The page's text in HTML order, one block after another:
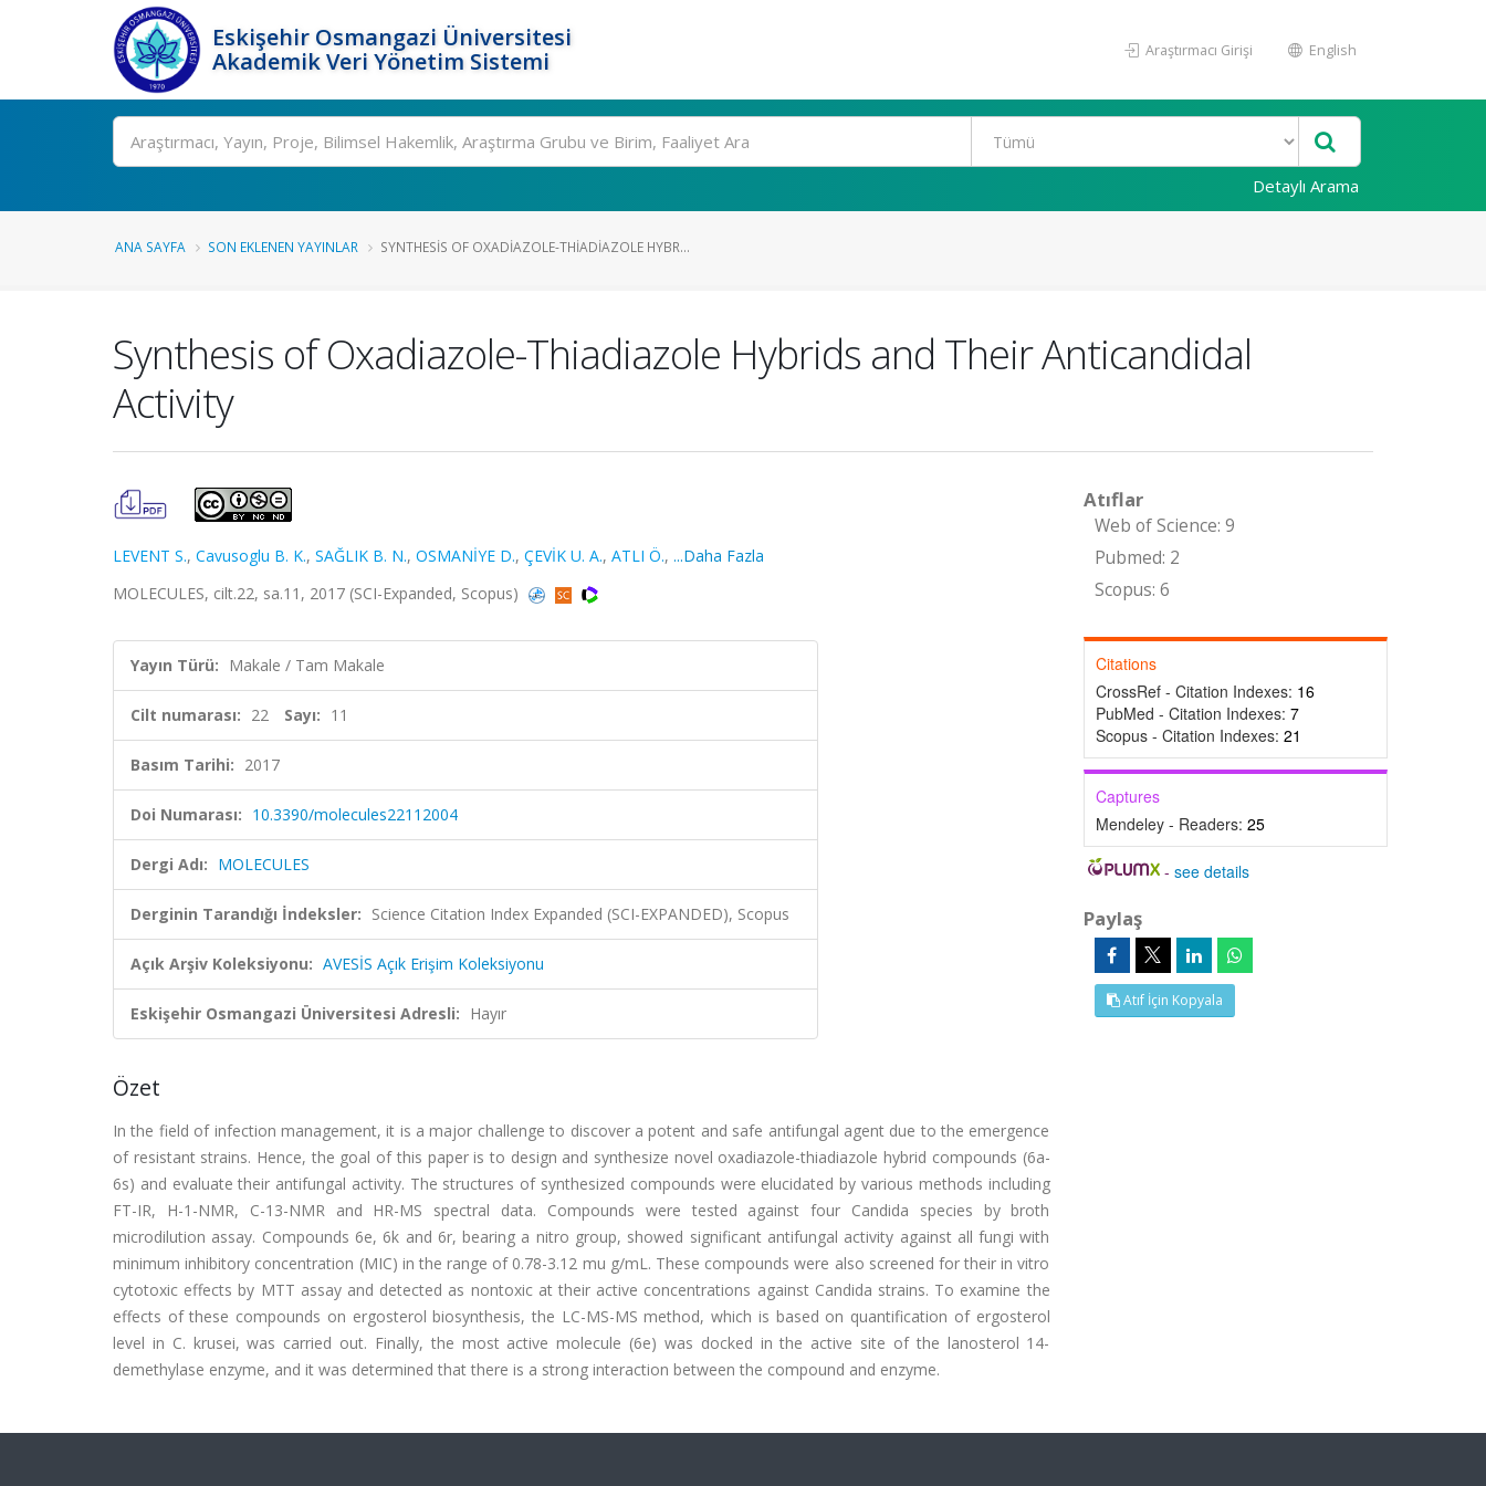
Eskişehir Osmangazi Üniversitesi
Akademik Veri Yönetim Sistemi
Araştırmacı Girişi English
Ara
Detaylı Arama
ANA SAYFA SON EKLENEN YAYINLAR SYNTHESIS OF OXADIAZOLE-THIADIAZOLE HYBR...
Synthesis of Oxadiazole-Thiadiazole Hybrids and Their Anticandidal
Activity
LEVENT S., Cavusoglu B. K., SAĞLIK B. N., OSMANİYE D., ÇEVİK U. A., ATLI Ö., ...Daha Fazla
MOLECULES, cilt.22, sa.11, 2017 (SCI-Expanded, Scopus)
Yayın Türü: Makale / Tam Makale
Cilt numarası: 22 Sayı: 11
Basım Tarihi: 2017
Doi Numarası: 10.3390/molecules22112004
Dergi Adı: MOLECULES
Derginin Tarandığı İndeksler: Science Citation Index Expanded (SCI-EXPANDED), Scopus
Açık Arşiv Koleksiyonu: AVESİS Açık Erişim Koleksiyonu
Eskişehir Osmangazi Üniversitesi Adresli: Hayır
Özet
In the field of infection management, it is a major challenge to discover a potent and safe antifungal agent due to the emergence
of resistant strains. Hence, the goal of this paper is to design and synthesize novel oxadiazole-thiadiazole hybrid compounds (6a-
6s) and evaluate their antifungal activity. The structures of synthesized compounds were elucidated by various methods including
FT-IR, H-1-NMR, C-13-NMR and HR-MS spectral data. Compounds were tested against four Candida species by broth
microdilution assay. Compounds 6e, 6k and 6r, bearing a nitro group, showed significant antifungal activity against all fungi with
minimum inhibitory concentration (MIC) in the range of 0.78-3.12 mu g/mL. These compounds were also screened for their in vitro
cytotoxic effects by MTT assay and detected as nontoxic at their active concentrations against Candida strains. To examine the
effects of these compounds on ergosterol biosynthesis, the LC-MS-MS method, which is based on quantification of ergosterol
level in C. krusei, was carried out. Finally, the most active molecule (6e) was docked in the active site of the lanosterol 14-
demethylase enzyme, and it was determined that there is a strong interaction between the compound and enzyme.
Atıflar
Web of Science: 9
Pubmed: 2
Scopus: 6
Citations
CrossRef - Citation Indexes: 16
PubMed - Citation Indexes: 7
Scopus - Citation Indexes: 21
Captures
Mendeley - Readers: 25
-see details
Paylaş
Atıf İçin Kopyala